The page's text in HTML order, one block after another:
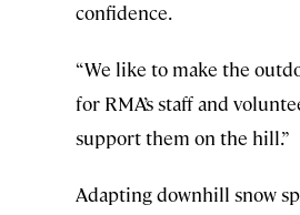
confidence.
“We like to make the
for RMA’s staff and
support them on the hill.”
Adapting downhill snow